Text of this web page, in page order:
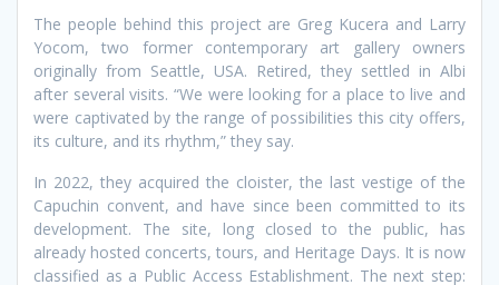
The people behind this project are Greg Kucera and Larry
Yocom, two former contemporary art gallery owners
originally from Seattle, USA. Retired, they settled in Albi
after several visits. “We were looking for a place to live and
were captivated by the range of possibilities this city offers,
its culture, and its rhythm,” they say.
In 2022, they acquired the cloister, the last vestige of the
Capuchin convent, and have since been committed to its
development. The site, long closed to the public, has
already hosted concerts, tours, and Heritage Days. It is now
classified as a Public Access Establishment. The next step: